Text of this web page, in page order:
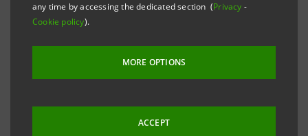
any time by accessing the dedicated section (Privacy -
Cookie policy).
MORE OPTIONS
ACCEPT
DATE
January
Ordinary Meeting of Shareholders for appointment
of the Board of Directors